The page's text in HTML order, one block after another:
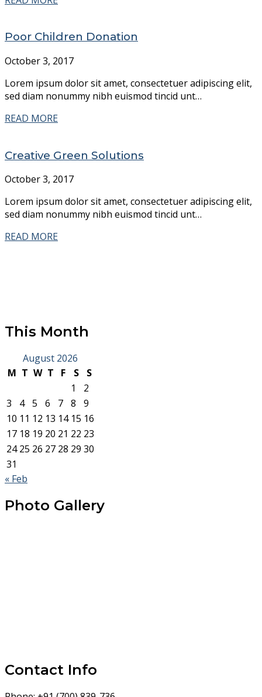
Poor Children Donation
October 3, 2017
Lorem ipsum dolor sit amet, consectetuer adipiscing elit,
sed diam nonummy nibh euismod tincid unt…
READ MORE
Creative Green Solutions
October 3, 2017
Lorem ipsum dolor sit amet, consectetuer adipiscing elit,
sed diam nonummy nibh euismod tincid unt…
READ MORE
This Month
August 2026
M T W T F S
S
1
2
3
4 5 6 7 8
9
10 11 12 13 14 15 16
17 18 19 20 21 22 23
24 25 26 27 28 29 30
31
« Feb
Photo Gallery
Contact Info